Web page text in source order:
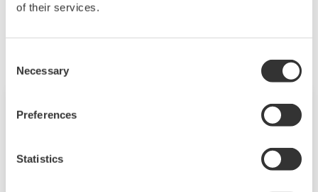
of their services.
Selection
Necessary
Preferences
Statistics
相關產品&解決方案